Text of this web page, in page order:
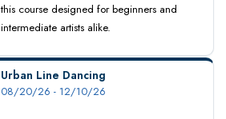
this course designed for beginners and
intermediate artists alike.
Urban Line Dancing
08/20/26 - 12/10/26